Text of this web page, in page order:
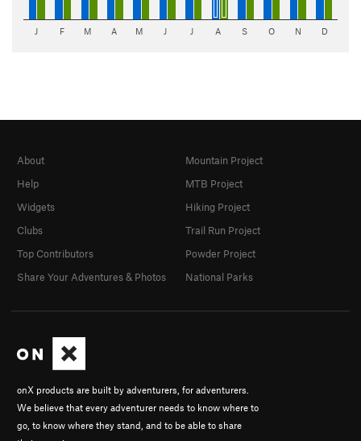
J F M A M J J A S O N D
onX products are built by adventurers, for adventurers.
We believe that every adventurer needs to know where to
go, to know where they stand, and to be able to share
About
Help
Widgets
Clubs
Top Contributors
Share Your Adventures & Photos
Mountain Project
MTB Project
Hiking Project
Trail Run Project
Powder Project
National Parks